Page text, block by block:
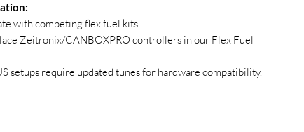
with competing flex fuel kits.
Zeitronix/CANBOXPRO controllers in our Flex Fuel
setups require updated tunes for hardware compatibility.